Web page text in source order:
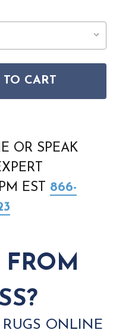
WESTPORT GAWE-
LIVABLISS
CART
OR SPEAK
EST 866-
ONLINE